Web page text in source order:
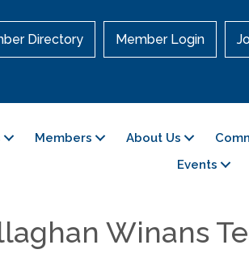
Directory Member Login
Members About Us
Events
Winans